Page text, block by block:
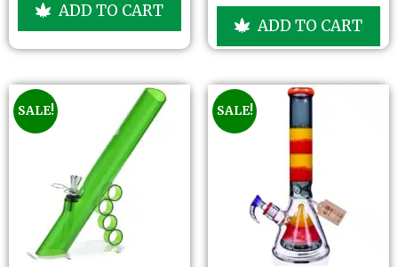
t
f
5
ADD TO CART
t
f
ADD TO CART
SALE! SALE!